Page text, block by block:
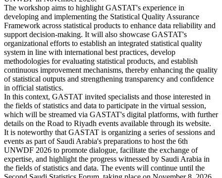
The workshop aims to highlight GASTAT's experience in
developing and implementing the Statistical Quality Assurance
Framework across statistical products to enhance data reliability and
support decision-making. It will also showcase GASTAT's
organizational efforts to establish an integrated statistical quality
system in line with international best practices, develop
methodologies for evaluating statistical products, and establish
continuous improvement mechanisms, thereby enhancing the quality
of statistical outputs and strengthening transparency and confidence
in official statistics.
In this context, GASTAT invited specialists and those interested in
the fields of statistics and data to participate in the virtual session,
which will be streamed via GASTAT's digital platforms, with further
details on the Road to Riyadh events available through its website.
It is noteworthy that GASTAT is organizing a series of sessions and
events as part of Saudi Arabia's preparations to host the 6th
UNWDF 2026 to promote dialogue, facilitate the exchange of
expertise, and highlight the progress witnessed by Saudi Arabia in
the fields of statistics and data. The events will continue until the